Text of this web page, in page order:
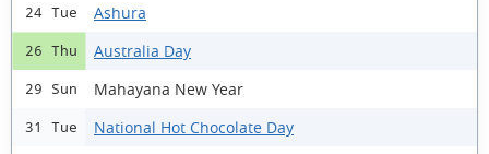
24 Tue Ashura
26 Thu Australia Day
29 Sun Mahayana New Year
31 Tue National Hot Chocolate Day